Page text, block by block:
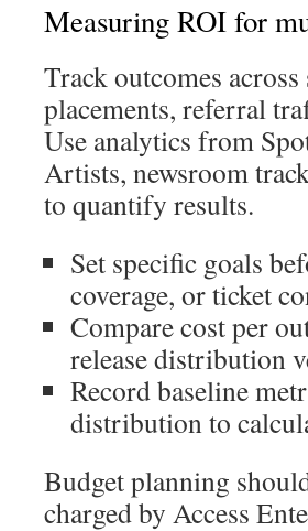
Measuring ROI for
Track outcomes
placements, referral
Use analytics from
Artists, newsroom
to quantify results.
Set specific goals
coverage, or ticket
Compare cost per
release distribution
Record baseline
distribution to
Budget planning
charged by Access